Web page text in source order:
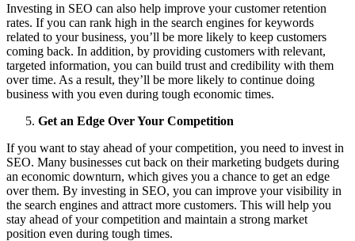
Investing in SEO can also help improve your customer retention
rates. If you can rank high in the search engines for keywords
related to your business, you’ll be more likely to keep customers
coming back. In addition, by providing customers with relevant,
targeted information, you can build trust and credibility with them
over time. As a result, they’ll be more likely to continue doing
business with you even during tough economic times.
Get an Edge Over Your Competition
If you want to stay ahead of your competition, you need to invest in
SEO. Many businesses cut back on their marketing budgets during
an economic downturn, which gives you a chance to get an edge
over them. By investing in SEO, you can improve your visibility in
the search engines and attract more customers. This will help you
stay ahead of your competition and maintain a strong market
position even during tough times.